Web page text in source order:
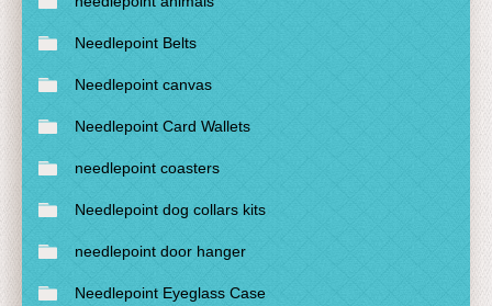
Needlepoint Belts
Needlepoint canvas
Needlepoint Card Wallets
needlepoint coasters
Needlepoint dog collars kits
needlepoint door hanger
Needlepoint Eyeglass Case